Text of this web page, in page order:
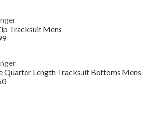
Tracksuit Mens
Quarter Length Tracksuit Bottoms Mens